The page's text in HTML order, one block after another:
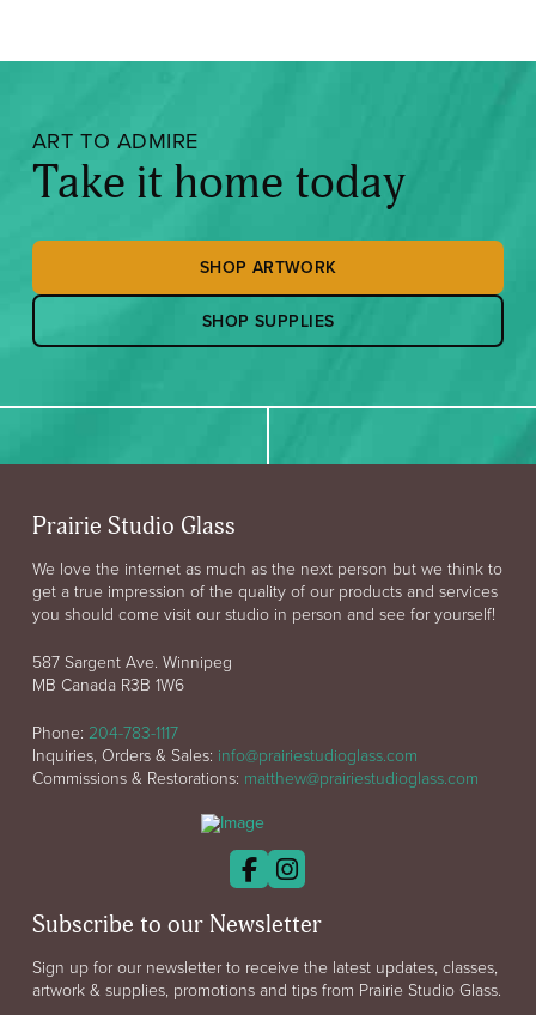
ART TO ADMIRE
Take it home today
SHOP ARTWORK
SHOP SUPPLIES
Prairie Studio Glass
We love the internet as much as the next person but we think to
get a true impression of the quality of our products and services
you should come visit our studio in person and see for yourself!
587 Sargent Ave. Winnipeg
MB Canada R3B 1W6
Phone: 204-783-1117
Inquiries, Orders & Sales: info@prairiestudioglass.com
Commissions & Restorations: matthew@prairiestudioglass.com
Subscribe to our Newsletter
Sign up for our newsletter to receive the latest updates, classes,
artwork & supplies, promotions and tips from Prairie Studio Glass.